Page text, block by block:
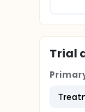
Trial